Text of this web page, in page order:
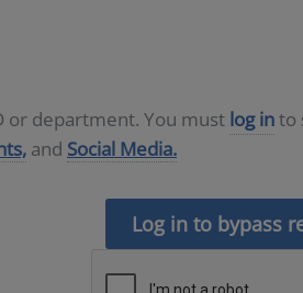
or department. You must log into
and Social Media.
Log in to bypass